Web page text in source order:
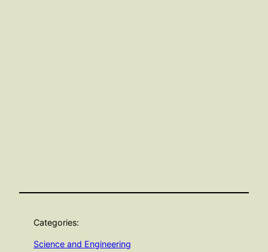
Categories:
Science and Engineering